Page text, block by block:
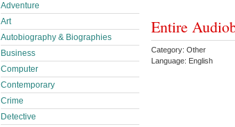
Entire
Category: Other
Language: English
Adventure
Art
Autobiography & Biographies
Business
Computer
Contemporary
Crime
Detective